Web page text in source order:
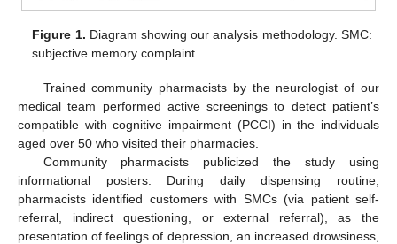
Figure 1. Diagram showing our analysis methodology. SMC:
subjective memory complaint.
Trained community pharmacists by the neurologist of our
medical team performed active screenings to detect patient’s
compatible with cognitive impairment (PCCI) in the individuals
aged over 50 who visited their pharmacies.
Community pharmacists publicized the study using
informational posters. During daily dispensing routine,
pharmacists identified customers with SMCs (via patient self-
referral, indirect questioning, or external referral), as the
presentation of feelings of depression, an increased drowsiness,